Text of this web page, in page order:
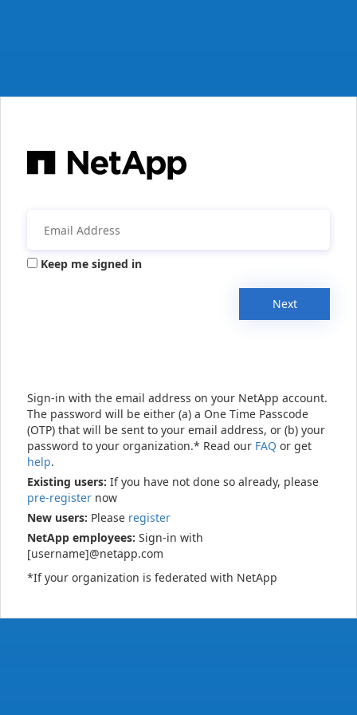
Keep me signed in
Next
Sign-in with the email address on your NetApp account.
The password will be either (a) a One Time Passcode
(OTP) that will be sent to your email address, or (b) your
password to your organization.* Read our FAQ or get
help.
Existing users: If you have not done so already, please
pre-register now
New users: Please register
NetApp employees: Sign-in with
[username]@netapp.com
*If your organization is federated with NetApp